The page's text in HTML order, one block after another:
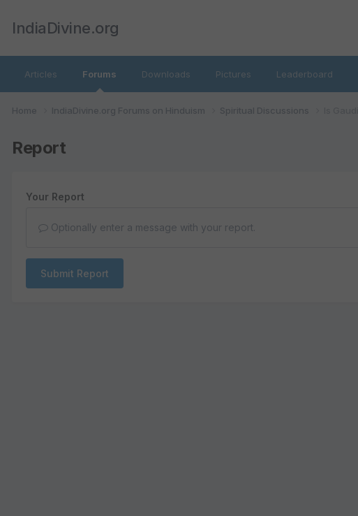
IndiaDivine.org
Articles Forums Downloads Pictures Leaderboard
Home IndiaDivine.org Forums on Hinduism Spiritual Discussions
Report
Your Report
Optionally enter a message with your report.
Submit Report